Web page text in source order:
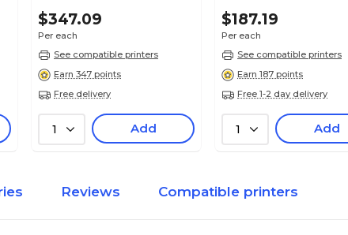
$347.09
Per each
See compatible printers
Earn 347 points
Free delivery
1 Add
$187.19
Per each
See compatible printers
Earn 187 points
Free 1-2 day delivery
1 Add
Reviews Compatible printers